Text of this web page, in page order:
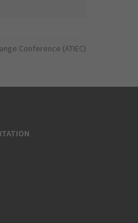
Conference (ATIEC)